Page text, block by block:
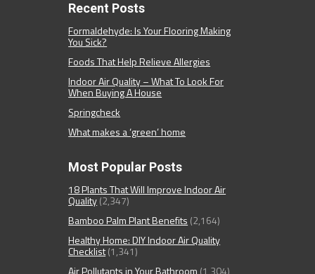
Recent Posts
Formaldehyde: Is Your Flooring Making
You Sick?
Foods That Help Relieve Allergies
Indoor Air Quality – What To Look For
When Buying A House
Springcheck
What makes a ‘green’ home
Most Popular Posts
18 Plants That Will Improve Indoor Air
Quality(2,347)
Bamboo Palm Plant Benefits (2,164)
Healthy Home: DIY Indoor Air Quality
Checklist(1,341)